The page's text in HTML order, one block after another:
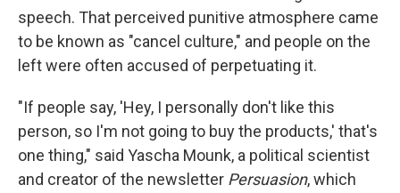
speech. That perceived punitive atmosphere came
to be known as "cancel culture," and people on the
left were often accused of perpetuating it.
"If people say, 'Hey, I personally don't like this
person, so I'm not going to buy the products,' that's
one thing," said Yascha Mounk, a political scientist
and creator of the newsletter Persuasion, which